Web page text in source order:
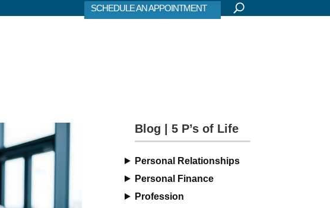
SCHEDULE AN APPOINTMENT
Blog | 5 P’s of Life
Personal Relationships
Personal Finance
Profession